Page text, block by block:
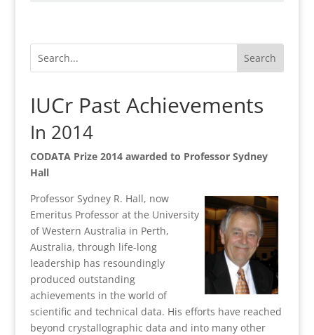
IUCr Past Achievements
In 2014
CODATA Prize 2014 awarded to Professor Sydney
Hall
Professor Sydney R. Hall, now
Emeritus Professor at the University
of Western Australia in Perth,
Australia, through life-long
leadership has resoundingly
produced outstanding
achievements in the world of
scientific and technical data. His efforts have reached
beyond crystallographic data and into many other